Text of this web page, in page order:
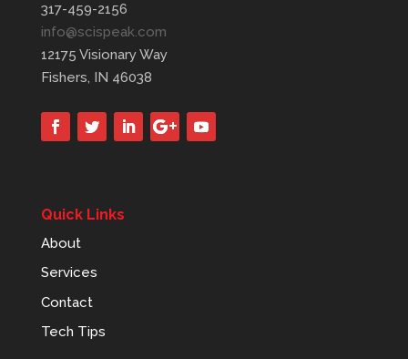
317-459-2156
info@scispeak.com
12175 Visionary Way
Fishers, IN 46038
Quick Links
About
Services
Contact
Tech Tips